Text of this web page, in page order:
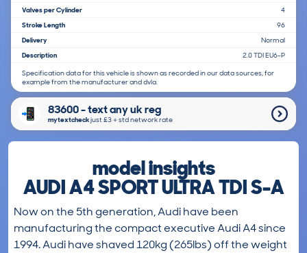
Valves per Cylinder
4
Stroke Length
96
Delivery
Normal
Description
2.0 TDI EU6-P
Specification data for this vehicle is shown as recorded in our data sources, for
example from the manufacturer and dvla.
83600 - text any uk reg
mytextcheckjust £3＋std network rate
model insights
AUDI A4 SPORT ULTRA TDI S-A
Now on the 5th generation, Audi have been
manufacturing the compact executive Audi A4 since
1994. Audi have shaved 120kg (265lbs) off the weight